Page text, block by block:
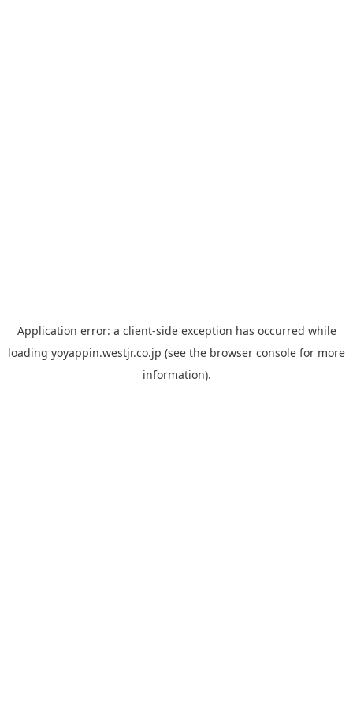
Application error: a client-side exception has occurred while
loading yoyappin.westjr.co.jp (see the browser console for more
information).